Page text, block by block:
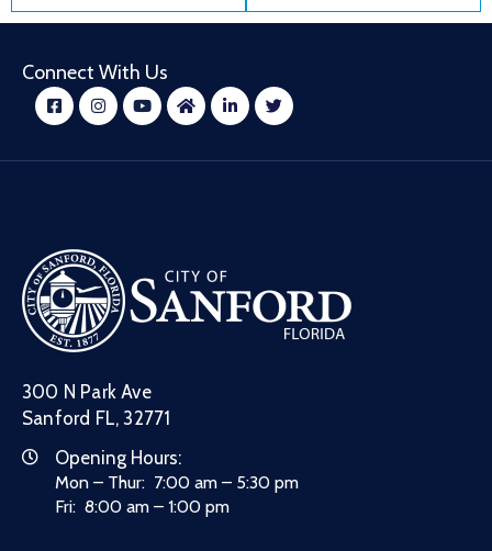
Connect With Us
300 N Park Ave
Sanford FL, 32771
Opening Hours:
Mon – Thur: 7:00 am – 5:30 pm
Fri: 8:00 am – 1:00 pm